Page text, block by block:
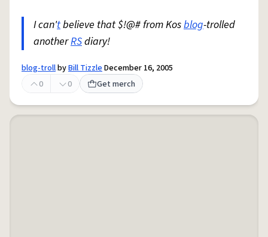
I can'tbelieve that $!@# from Kosblog-trolled
anotherRSdiary!
blog-trollbyBill TizzleDecember 16, 2005
0
0 Get merch